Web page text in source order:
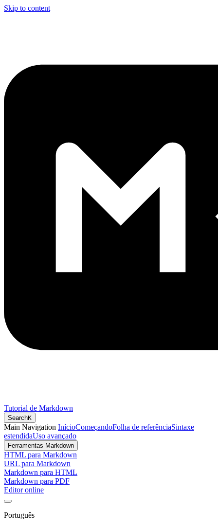
Skip to content
Tutorial de Markdown
SearchK
Main Navigation InícioComeçandoFolha de referênciaSintaxe
estendidaUso avançado
Ferramentas Markdown
HTML para Markdown
URL para Markdown
Markdown para HTML
Markdown para PDF
Editor online
Português